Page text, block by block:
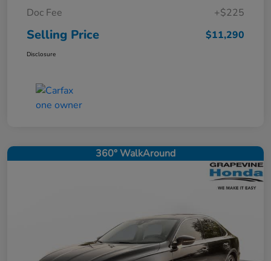
Doc Fee
+$225
Selling Price $11,290
Disclosure
360° WalkAround